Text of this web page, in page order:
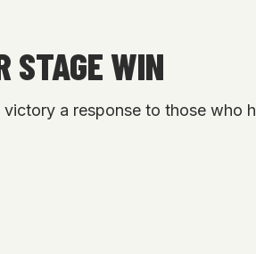
STAGE WIN
a response to those who